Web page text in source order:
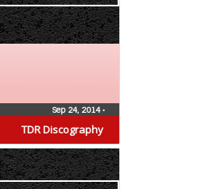
TDR Discography
Sep 24, 2014•